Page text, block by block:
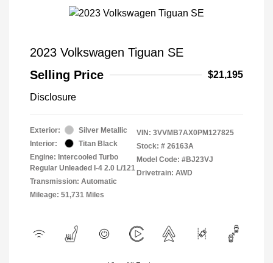
2023 Volkswagen Tiguan SE
Selling Price
$21,195
Disclosure
Exterior:
Silver Metallic
Interior:
Titan Black
Engine: Intercooled Turbo
Regular Unleaded I-4 2.0 L/121
Transmission: Automatic
Mileage: 51,731 Miles
VIN: 3VVMB7AX0PM127825
Stock: # 26163A
Model Code: #BJ23VJ
Drivetrain: AWD